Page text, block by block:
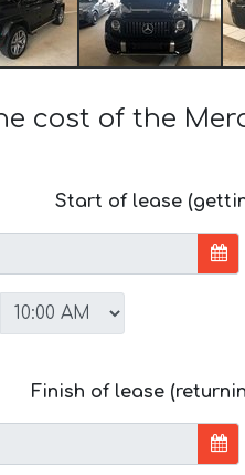
cost of the
Start of lease
Finish of lease